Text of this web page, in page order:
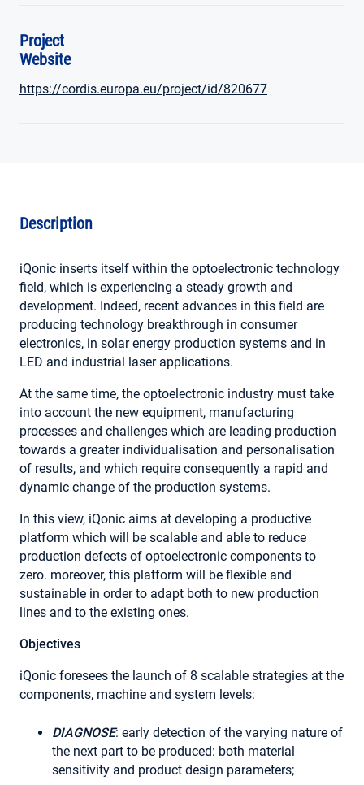
Project
Website
https://cordis.europa.eu/project/id/820677
Description
iQonic inserts itself within the optoelectronic technology
field, which is experiencing a steady growth and
development. Indeed, recent advances in this field are
producing technology breakthrough in consumer
electronics, in solar energy production systems and in
LED and industrial laser applications.
At the same time, the optoelectronic industry must take
into account the new equipment, manufacturing
processes and challenges which are leading production
towards a greater individualisation and personalisation
of results, and which require consequently a rapid and
dynamic change of the production systems.
In this view, iQonic aims at developing a productive
platform which will be scalable and able to reduce
production defects of optoelectronic components to
zero. moreover, this platform will be flexible and
sustainable in order to adapt both to new production
lines and to the existing ones.
Objectives
iQonic foresees the launch of 8 scalable strategies at the
components, machine and system levels:
DIAGNOSE: early detection of the varying nature of
the next part to be produced: both material
sensitivity and product design parameters;